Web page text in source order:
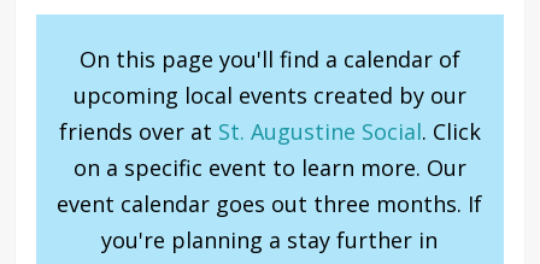
On this page you'll find a calendar of
upcoming local events created by our
friends over at St. Augustine Social. Click
on a specific event to learn more. Our
event calendar goes out three months. If
you're planning a stay further in